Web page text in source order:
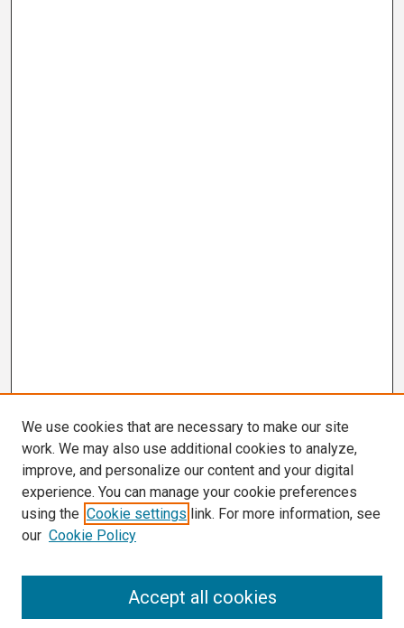
We use cookies that are necessary to make our site
work. We may also use additional cookies to analyze,
improve, and personalize our content and your digital
experience. You can manage your cookie preferences
using the Cookie settings link. For more information, see
our Cookie Policy
Accept all cookies